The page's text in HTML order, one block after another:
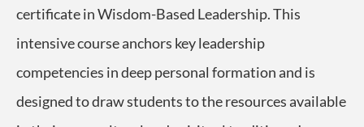
certificate in Wisdom-Based Leadership. This
intensive courseanchors key leadership
competencies in deep personal formation and is
designed to draw students to the resources available